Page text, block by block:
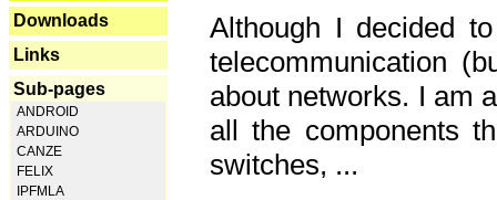
Downloads
Links
Sub-pages
ANDROID
ARDUINO
CANZE
FELIX
IPFMLA
Although I decided
telecommunication
about networks. I am
all the components
switches, ...